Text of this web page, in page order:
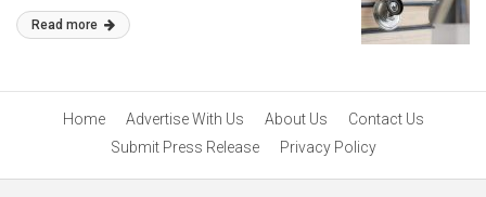
collaboration with NCAHP
Read more
Home Advertise With Us About Us
Contact Us
Submit Press Release
Privacy Policy